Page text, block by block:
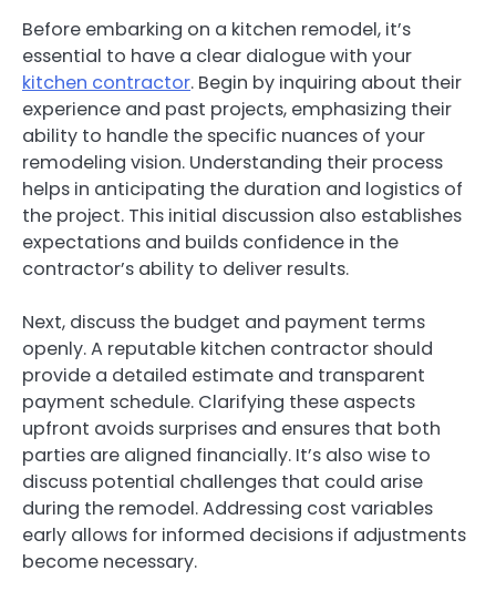
Before embarking on a kitchen remodel, it’s
essential to have a clear dialogue with your
kitchen contractor. Begin by inquiring about their
experience and past projects, emphasizing their
ability to handle the specific nuances of your
remodeling vision. Understanding their process
helps in anticipating the duration and logistics of
the project. This initial discussion also establishes
expectations and builds confidence in the
contractor’s ability to deliver results.
Next, discuss the budget and payment terms
openly. A reputable kitchen contractor should
provide a detailed estimate and transparent
payment schedule. Clarifying these aspects
upfront avoids surprises and ensures that both
parties are aligned financially. It’s also wise to
discuss potential challenges that could arise
during the remodel. Addressing cost variables
early allows for informed decisions if adjustments
become necessary.